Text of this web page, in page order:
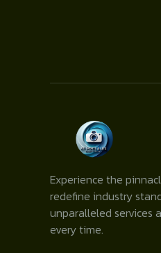
Experience the
redefine industry
unparalleled services
every time.